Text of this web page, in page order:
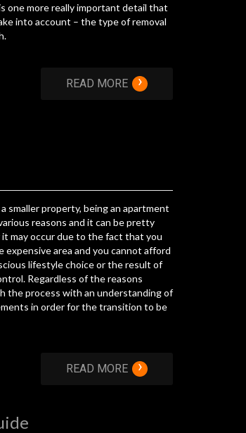
one more really important detail that
into account – the type of removal
READ MORE ›
smaller property, being an apartment
reasons and it can be pretty
may occur due to the fact that you
expensive area and you cannot afford
lifestyle choice or the result of
Regardless of the reasons
the process with an understanding of
in order for the transition to be
READ MORE ›